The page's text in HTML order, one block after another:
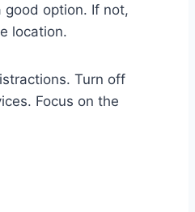
good option. If not,
location.
Turn off
Focus on the